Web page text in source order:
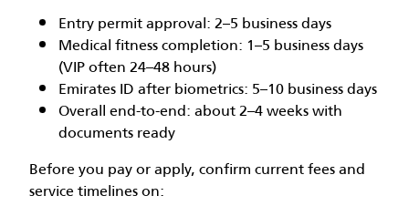
Entry permit approval: 2–5 business days
Medical fitness completion: 1–5 business days
(VIP often 24–48 hours)
Emirates ID after biometrics: 5–10 business days
Overall end-to-end: about 2–4 weeks with
documents ready
Before you pay or apply, confirm current fees and
service timelines on: